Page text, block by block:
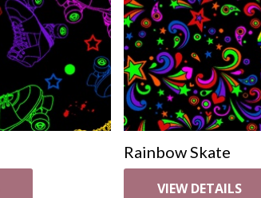
Rainbow Skate
VIEW DETAILS